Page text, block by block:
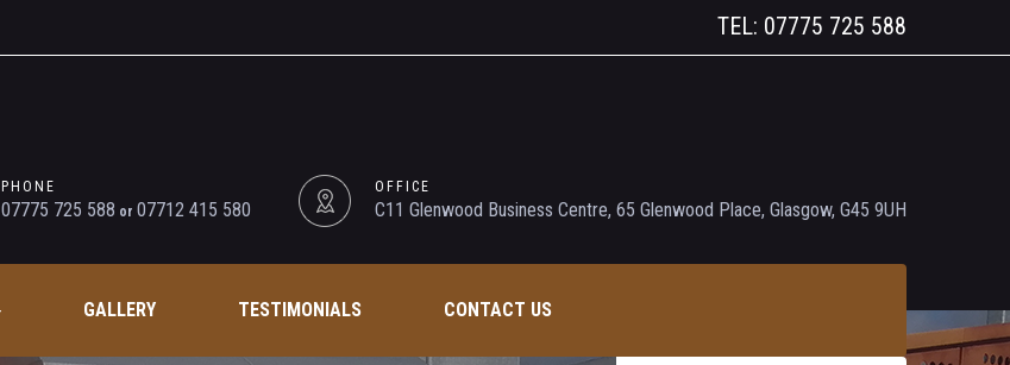
TEL: 07775 725 588
PHONE
07775 725 588 or 07712 415 580
OFFICE
C11 Glenwood Business Centre, 65 Glenwood Place, Glasgow, G45 9UH
GALLERY TESTIMONIALS CONTACT US